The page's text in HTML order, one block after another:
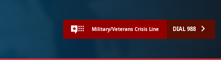
Military/Veterans Crisis Line DIAL 988